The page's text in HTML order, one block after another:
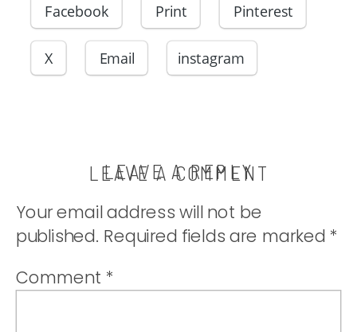
Facebook Print Pinterest
X Email instagram
LEAVE A COMMENT
LEAVE A REPLY
Your email address will not be
published. Required fields are marked *
Comment *